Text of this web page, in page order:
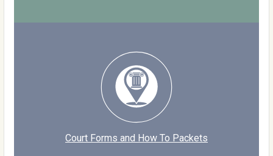
Court Forms and How To Packets